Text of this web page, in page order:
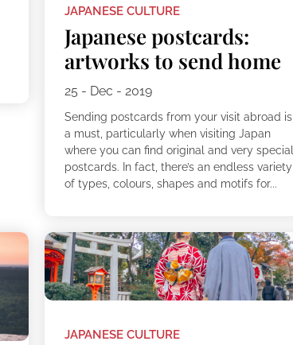
JAPANESE CULTURE
Japanese postcards:
artworks to send home
25 - Dec - 2019
Sending postcards from your visit abroad is
a must, particularly when visiting Japan
where you can find original and very special
postcards. In fact, there’s an endless variety
of types, colours, shapes and motifs for...
JAPANESE CULTURE